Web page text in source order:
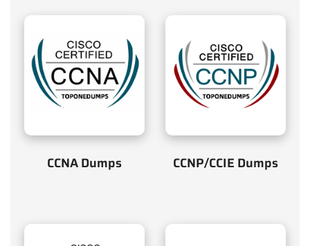
CCNA Dumps CCNP/CCIE Dumps